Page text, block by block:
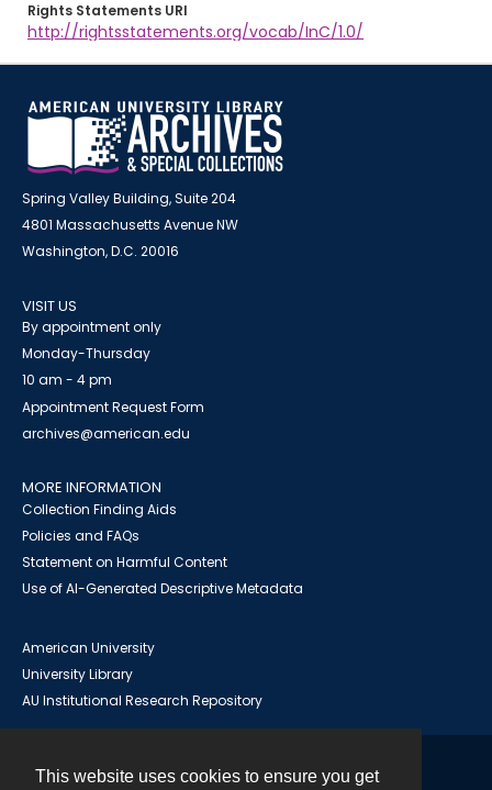
This website uses cookies to ensure you get
Rights Statements URI
http://rightsstatements.org/vocab/InC/1.0/
Spring Valley Building, Suite 204
4801 Massachusetts Avenue NW
Washington, D.C. 20016
VISIT US
By appointment only
Monday-Thursday
10 am - 4 pm
Appointment Request Form
archives@american.edu
MORE INFORMATION
Collection Finding Aids
Policies and FAQs
Statement on Harmful Content
Use of AI-Generated Descriptive Metadata
American University
University Library
AU Institutional Research Repository